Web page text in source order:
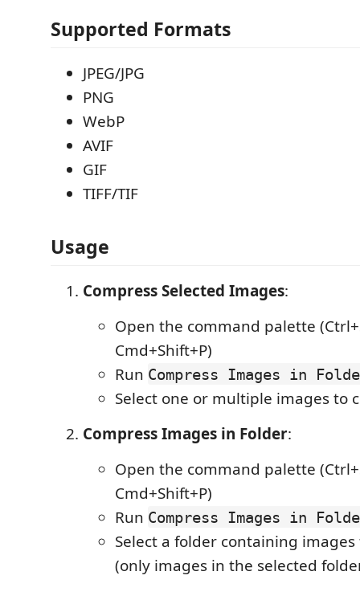
Supported Formats
JPEG/JPG
PNG
WebP
AVIF
GIF
TIFF/TIF
Usage
Compress Selected Images:
Open the command palette
Cmd+Shift+P)
Run Compress Images in
Select one or multiple images to
Compress Images in Folder:
Open the command palette
Cmd+Shift+P)
Run Compress Images in
Select a folder containing
(only images in the selected